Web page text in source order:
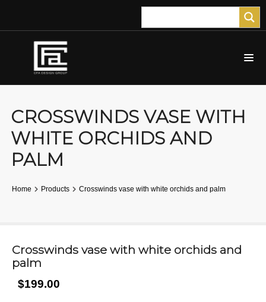
CROSSWINDS VASE WITH
WHITE ORCHIDS AND
PALM
Home Products Crosswinds vase with white orchids and palm
Crosswinds vase with white orchids and
palm
$199.00